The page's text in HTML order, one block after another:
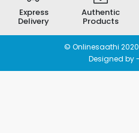
Express
Delivery
Authentic
Products
© Onlinesaathi
Designed by -